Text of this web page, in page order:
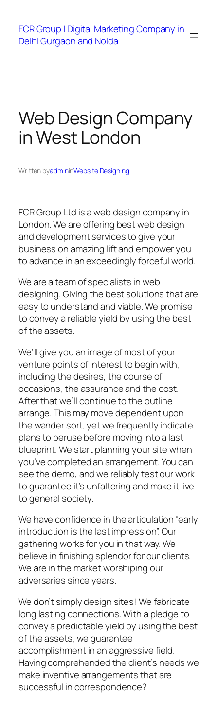
FCR Group | Digital Marketing Company in
Delhi Gurgaon and Noida
Web Design Company
in West London
Written byadmininWebsite Designing
FCR Group Ltd is a web design company in
London. We are offering best web design
and development services to give your
business on amazing lift and empower you
to advance in an exceedingly forceful world.
We are a team of specialists in web
designing. Giving the best solutions that are
easy to understand and viable. We promise
to convey a reliable yield by using the best
of the assets.
We’ll give you an image of most of your
venture points of interest to begin with,
including the desires, the course of
occasions, the assurance and the cost.
After that we’ll continue to the outline
arrange. This may move dependent upon
the wander sort, yet we frequently indicate
plans to peruse before moving into a last
blueprint. We start planning your site when
you’ve completed an arrangement. You can
see the demo, and we reliably test our work
to guarantee it’s unfaltering and make it live
to general society.
We have confidence in the articulation “early
introduction is the last impression”. Our
gathering works for you in that way. We
believe in finishing splendor for our clients.
We are in the market worshiping our
adversaries since years.
We don’t simply design sites! We fabricate
long lasting connections. With a pledge to
convey a predictable yield by using the best
of the assets, we guarantee
accomplishment in an aggressive field.
Having comprehended the client’s needs we
make inventive arrangements that are
successful in correspondence?